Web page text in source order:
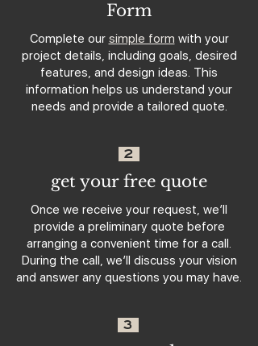
Form
Complete our simple form with your
project details, including goals, desired
features, and design ideas. This
information helps us understand your
needs and provide a tailored quote.
2
get your free quote
Once we receive your request, we’ll
provide a preliminary quote before
arranging a convenient time for a call.
During the call, we’ll discuss your vision
and answer any questions you may have.
3